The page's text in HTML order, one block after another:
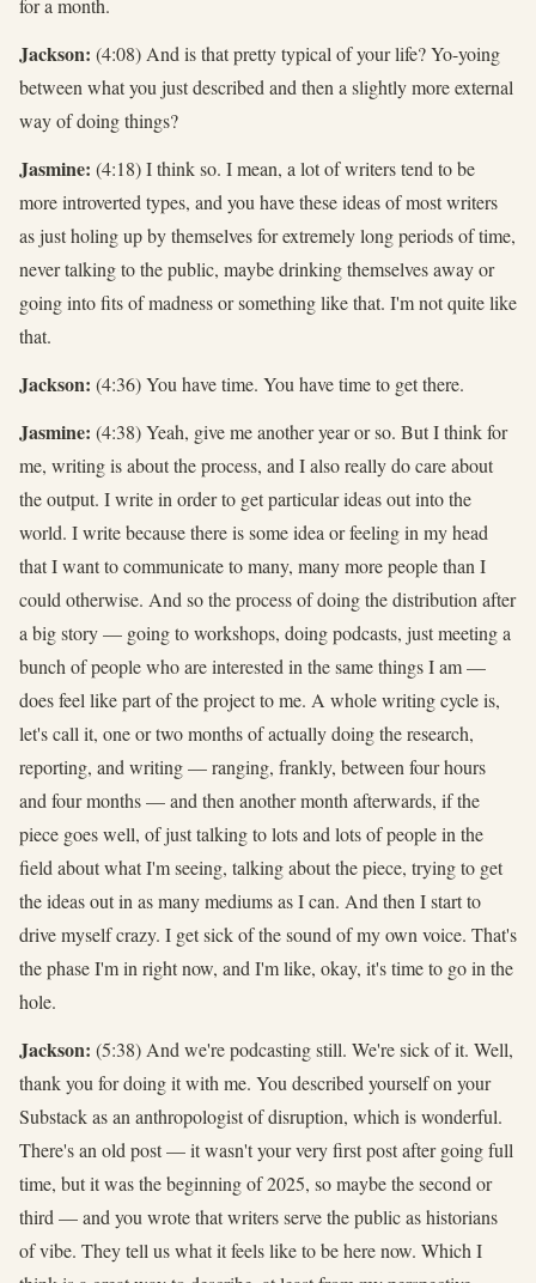
for a month.
Jackson: (4:08) And is that pretty typical of your life? Yo-yoing
between what you just described and then a slightly more external
way of doing things?
Jasmine: (4:18) I think so. I mean, a lot of writers tend to be
more introverted types, and you have these ideas of most writers
as just holing up by themselves for extremely long periods of time,
never talking to the public, maybe drinking themselves away or
going into fits of madness or something like that. I'm not quite like
that.
Jackson: (4:36) You have time. You have time to get there.
Jasmine: (4:38) Yeah, give me another year or so. But I think for
me, writing is about the process, and I also really do care about
the output. I write in order to get particular ideas out into the
world. I write because there is some idea or feeling in my head
that I want to communicate to many, many more people than I
could otherwise. And so the process of doing the distribution after
a big story — going to workshops, doing podcasts, just meeting a
bunch of people who are interested in the same things I am —
does feel like part of the project to me. A whole writing cycle is,
let's call it, one or two months of actually doing the research,
reporting, and writing — ranging, frankly, between four hours
and four months — and then another month afterwards, if the
piece goes well, of just talking to lots and lots of people in the
field about what I'm seeing, talking about the piece, trying to get
the ideas out in as many mediums as I can. And then I start to
drive myself crazy. I get sick of the sound of my own voice. That's
the phase I'm in right now, and I'm like, okay, it's time to go in the
hole.
Jackson: (5:38) And we're podcasting still. We're sick of it. Well,
thank you for doing it with me. You described yourself on your
Substack as an anthropologist of disruption, which is wonderful.
There's an old post — it wasn't your very first post after going full
time, but it was the beginning of 2025, so maybe the second or
third — and you wrote that writers serve the public as historians
of vibe. They tell us what it feels like to be here now. Which I